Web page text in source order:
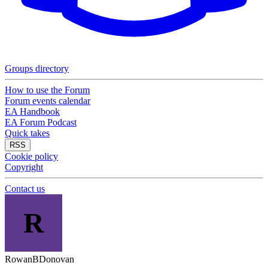
Groups directory
How to use the Forum
Forum events calendar
EA Handbook
EA Forum Podcast
Quick takes
RSS
Cookie policy
Copyright
Contact us
R
RowanBDonovan